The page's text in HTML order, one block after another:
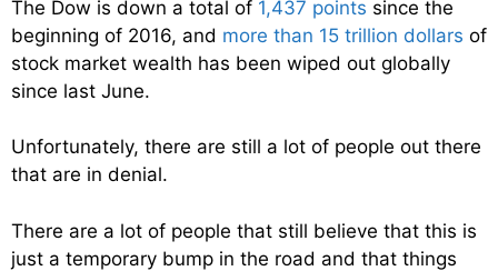
The Dow is down a total of 1,437 points since the
beginning of 2016, and more than 15 trillion dollars of
stock market wealth has been wiped out globally
since last June.
Unfortunately, there are still a lot of people out there
that are in denial.
There are a lot of people that still believe that this is
just a temporary bump in the road and that things